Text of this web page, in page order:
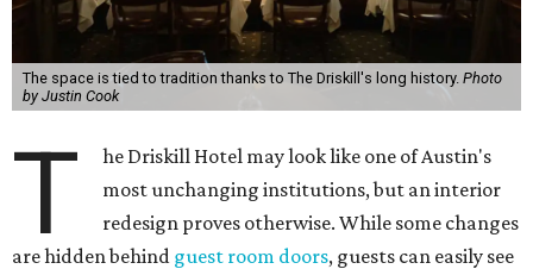
The space is tied to tradition thanks to The Driskill's long history. Photo
by Justin Cook
T
he Driskill Hotel may look like one of Austin's
most unchanging institutions, but an interior
redesign proves otherwise. While some changes
are hidden behind guest room doors, guests can easily see